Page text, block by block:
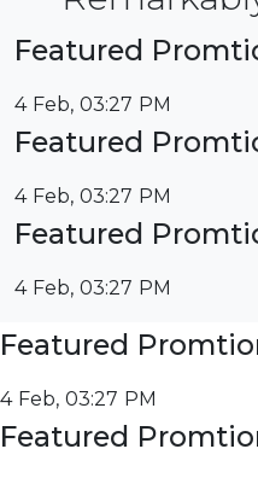
Featured
4 Feb, 03:27 PM
Featured
4 Feb, 03:27 PM
Featured
4 Feb, 03:27 PM
Featured
4 Feb, 03:27 PM
Featured